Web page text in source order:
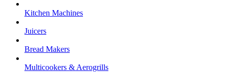
Kitchen Machines
Juicers
Bread Makers
Multicookers & Aerogrills